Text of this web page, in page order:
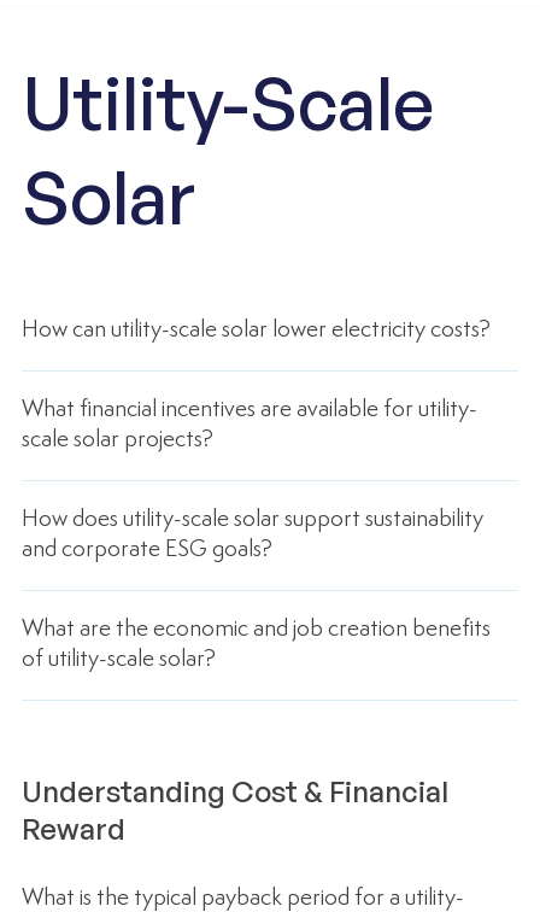
Utility-Scale
Solar
How can utility-scale solar lower electricity costs?
What financial incentives are available for utility-
scale solar projects?
How does utility-scale solar support sustainability
and corporate ESG goals?
What are the economic and job creation benefits
of utility-scale solar?
Understanding Cost & Financial
Reward
What is the typical payback period for a utility-